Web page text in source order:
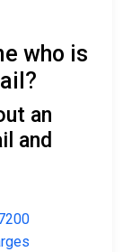
who is
an
and